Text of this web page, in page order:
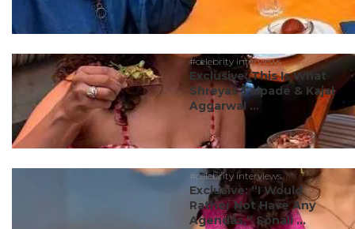
#celebrity interviews
Exclusive: This Is What
Shreyas Talpade & Kajal
Aggarwal ...
#celebrity interviews
Exclusive: “I Would
Rather Not Have Any
Agendas,” Sonali ...